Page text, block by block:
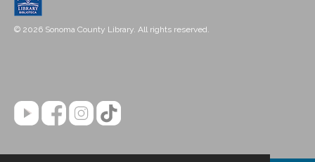
© 2026 Sonoma County Library. All rights reserved.